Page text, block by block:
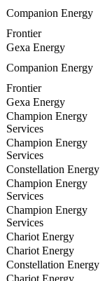
Companion Energy
Frontier
Gexa Energy
Companion Energy
Frontier
Gexa Energy
Champion Energy
Services
Champion Energy
Services
Constellation Energy
Champion Energy
Services
Champion Energy
Services
Chariot Energy
Chariot Energy
Constellation Energy